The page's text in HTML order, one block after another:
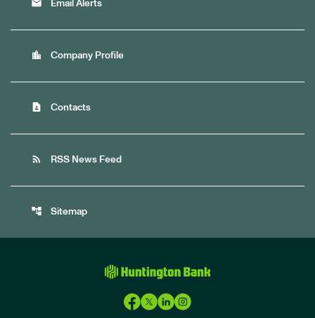
email Email Alerts
location_city Company Profile
contact_page Contacts
rss_feed RSS News Feed
account_tree Sitemap